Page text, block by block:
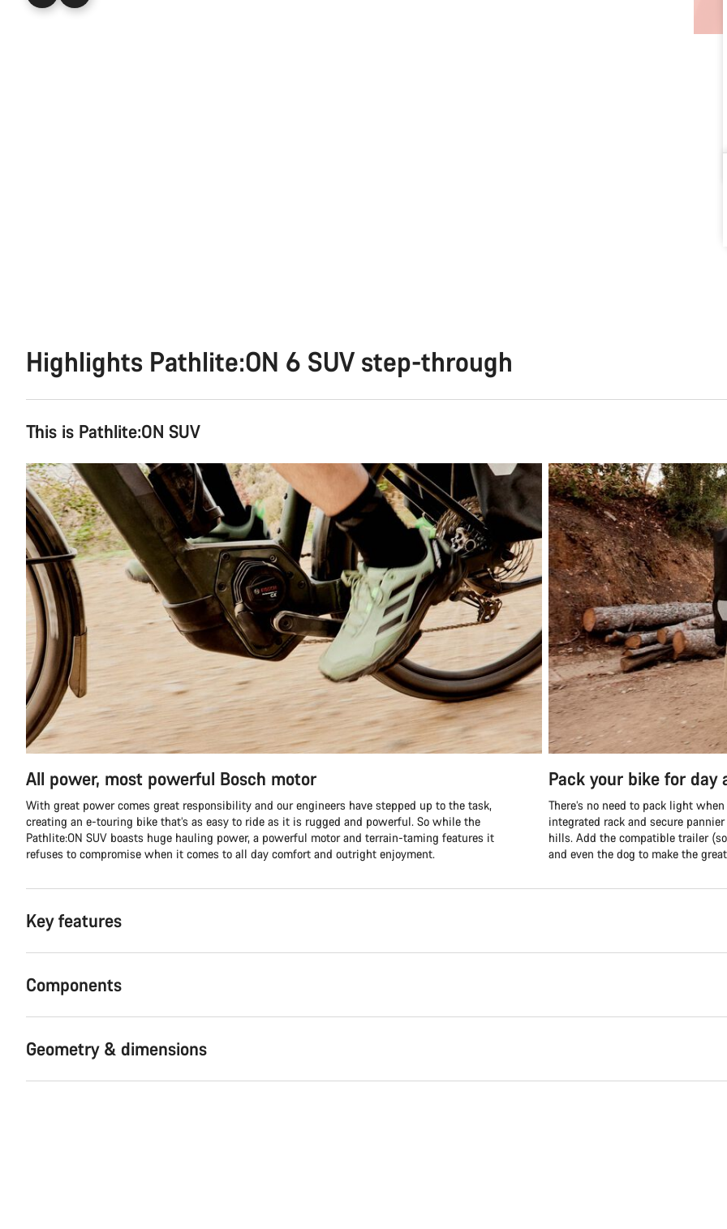
Highlights Pathlite:ON 6 SUV step-through
This is Pathlite:ON SUV
All power, most powerful Bosch motor
With great power comes great responsibility and our engineers have stepped up to the task,
creating an e-touring bike that’s as easy to ride as it is rugged and powerful. So while the
Pathlite:ON SUV boasts huge hauling power, a powerful motor and terrain-taming features it
refuses to compromise when it comes to all day comfort and outright enjoyment.
Pack your bike for day
There’s no need to pack light
integrated rack and secure
hills. Add the compatible trailer
and even the dog to make the
Key features
Components
Geometry & dimensions